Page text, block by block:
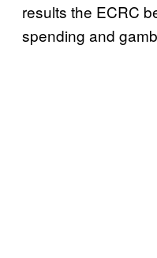
results the ECRC
spending and